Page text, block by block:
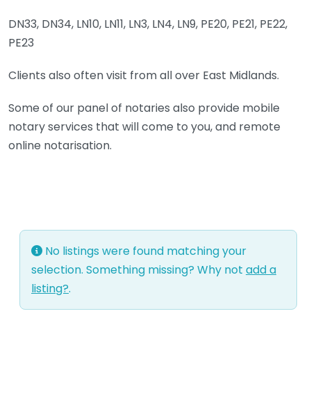
DN33, DN34, LN10, LN11, LN3, LN4, LN9, PE20, PE21, PE22,
PE23
Clients also often visit from all over East Midlands.
Some of our panel of notaries also provide mobile
notary services that will come to you, and remote
online notarisation.
No listings were found matching your
selection. Something missing? Why not add a
listing?.